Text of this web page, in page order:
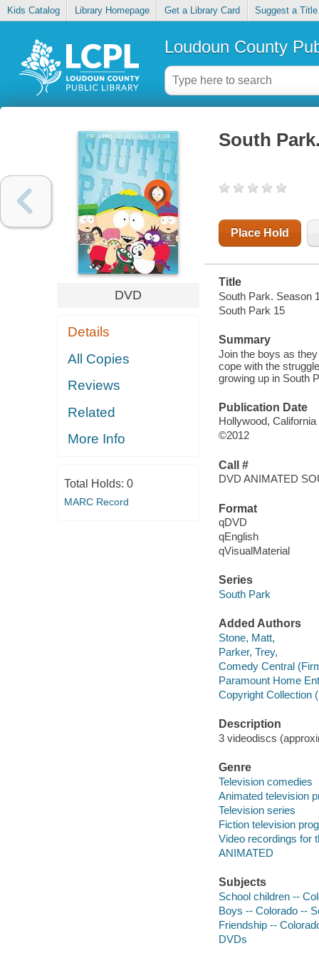
Kids Catalog Library Homepage Get a Library Card Suggest a Title
Loudoun County
DVD
Details
All Copies
Reviews
Related
More Info
Total Holds: 0
MARC Record
South
Place Hold
Title
South Park. Season
South Park 15
Summary
Join the boys as
cope with the
growing up in South
Publication Date
Hollywood,
©2012
Call #
DVD ANIMATED
Format
qDVD
qEnglish
qVisualMaterial
Series
South Park
Added Authors
Stone, Matt,
Parker, Trey,
Comedy Central
Paramount Home
Copyright Collection
Description
3 videodiscs
Genre
Television comedies
Animated television
Television series
Fiction television
Video recordings for
ANIMATED
Subjects
School children --
Boys -- Colorado --
Friendship --
DVDs